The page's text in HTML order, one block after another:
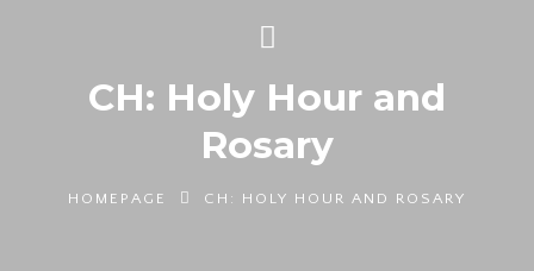
CH: Holy Hour and
Rosary
HOMEPAGE CH: HOLY HOUR AND ROSARY